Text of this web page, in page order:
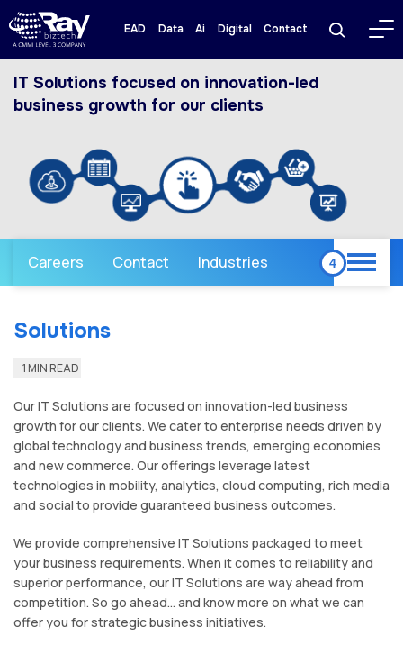
EAD Data Ai Digital Contact
IT Solutions focused on innovation-led
business growth for our clients
Careers Contact Industries
Solutions
1 MIN READ
Our IT Solutions are focused on innovation-led business
growth for our clients. We cater to enterprise needs driven by
global technology and business trends, emerging economies
and new commerce. Our offerings leverage latest
technologies in mobility, analytics, cloud computing, rich media
and social to provide guaranteed business outcomes.
We provide comprehensive IT Solutions packaged to meet
your business requirements. When it comes to reliability and
superior performance, our IT Solutions are way ahead from
competition. So go ahead... and know more on what we can
offer you for strategic business initiatives.